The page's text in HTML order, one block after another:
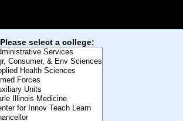
Please select a college: